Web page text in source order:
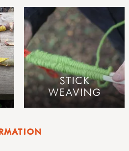
STICK
WEAVING